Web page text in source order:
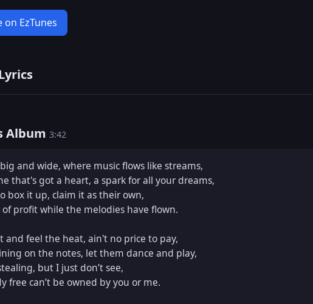
EzTunes
Album 3:42
and wide, where music flows like streams,
that's got a heart, a spark for all your dreams,
box it up, claim it as their own,
of profit while the melodies have flown.
and feel the heat, ain't no price to pay,
on the notes, let them dance and play,
but I just don’t see,
free can’t be owned by you or me.